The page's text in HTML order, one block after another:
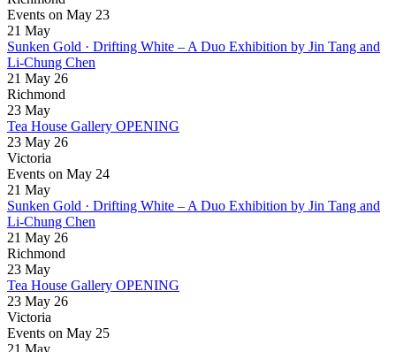
Events on May 23
21 May
Sunken Gold · Drifting White – A Duo Exhibition by Jin Tang and
Li-Chung Chen
21 May 26
Richmond
23 May
Tea House Gallery OPENING
23 May 26
Victoria
Events on May 24
21 May
Sunken Gold · Drifting White – A Duo Exhibition by Jin Tang and
Li-Chung Chen
21 May 26
Richmond
23 May
Tea House Gallery OPENING
23 May 26
Victoria
Events on May 25
21 May